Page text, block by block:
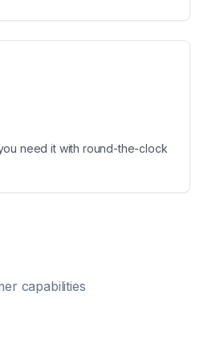
need it with round-the-clock
capabilities